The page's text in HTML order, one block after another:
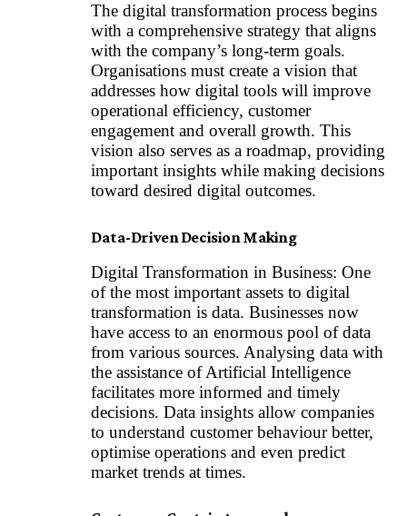
The digital transformation process begins
with a comprehensive strategy that aligns
with the company’s long-term goals.
Organisations must create a vision that
addresses how digital tools will improve
operational efficiency, customer
engagement and overall growth. This
vision also serves as a roadmap, providing
important insights while making decisions
toward desired digital outcomes.
Data-Driven Decision Making
Digital Transformation in Business: One
of the most important assets to digital
transformation is data. Businesses now
have access to an enormous pool of data
from various sources. Analysing data with
the assistance ofArtificial Intelligence
facilitates more informed and timely
decisions. Data insights allow companies
to understand customer behaviour better,
optimise operations and even predict
market trends at times.